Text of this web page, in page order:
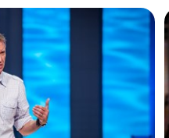
than the story of
who finds a lost
is a place for
And there is nothing
Surrender your life -
he will lead you